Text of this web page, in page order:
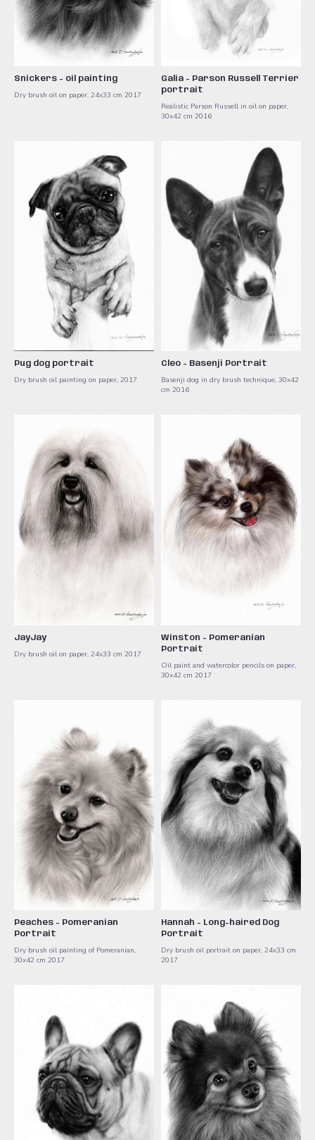
Snickers - oil painting
Dry brush oil on paper, 24x33 cm 2017
Galia - Parson Russell Terrier
portrait
Realistic Parson Russell in oil on paper,
30x42 cm 2016
Pug dog portrait
Dry brush oil painting on paper, 2017
Cleo - Basenji Portrait
Basenji dog in dry brush technique, 30x42
cm 2016
JayJay
Dry brush oil on paper, 24x33 cm 2017
Winston - Pomeranian
Portrait
Oil paint and watercolor pencils on paper,
30x42 cm ​2017
Peaches - Pomeranian
Portrait
Dry brush oil painting of Pomeranian,
30x42 cm 2017
Hannah - Long-haired Dog
Portrait
Dry brush oil portrait on paper, 24x33 cm
2017